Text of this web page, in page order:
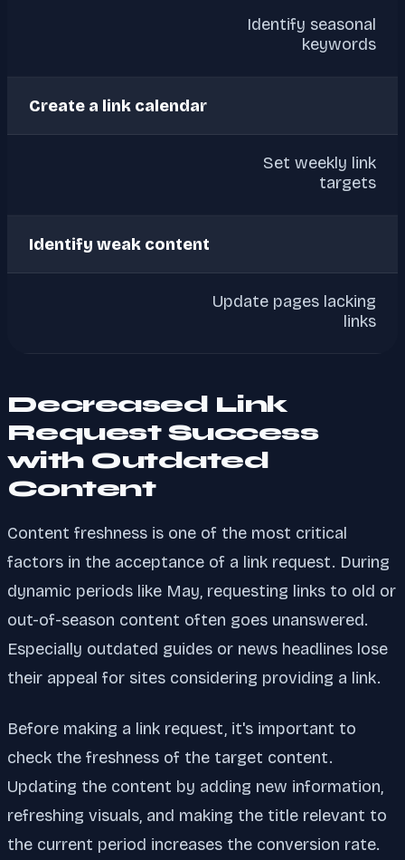
Identify seasonal
keywords
Create a link calendar
Set weekly link
targets
Identify weak content
Update pages lacking
links
Decreased Link
Request Success
with Outdated
Content
Content freshness is one of the most critical
factors in the acceptance of a link request. During
dynamic periods like May, requesting links to old or
out-of-season content often goes unanswered.
Especially outdated guides or news headlines lose
their appeal for sites considering providing a link.
Before making a link request, it's important to
check the freshness of the target content.
Updating the content by adding new information,
refreshing visuals, and making the title relevant to
the current period increases the conversion rate.